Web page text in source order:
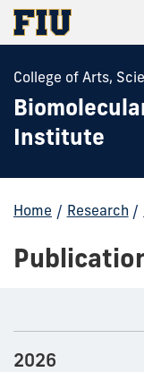
College of Arts,
Institute
Home / Research /
2026